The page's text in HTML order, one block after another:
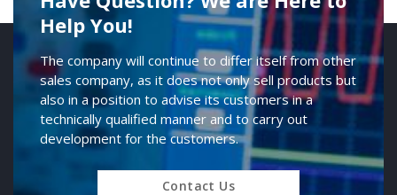
Help You!
The company will continue to differ itself from other
sales company, as it does not only sell products but
also in a position to advise its customers in a
technically qualified manner and to carry out
development for the customers.
Contact Us